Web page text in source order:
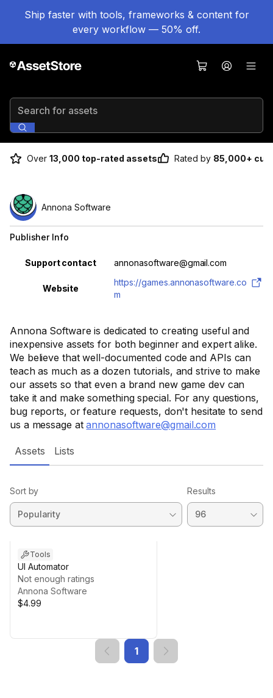
Ship faster with tools, frameworks & content for
every workflow — 50% off.
Search for assets
Over 13,000 top-rated assets Rated by 85,000+
Annona Software is dedicated to creating useful and
inexpensive assets for both beginner and expert alike.
We believe that well-documented code and APIs can
teach as much as a dozen tutorials, and strive to make
our assets so that even a brand new game dev can
take it and make something special. For any questions,
bug reports, or feature requests, don't hesitate to send
us a message atannonasoftware@gmail.com
Annona Software
Publisher Info
Property Value
Support contact annonasoftware@gmail.com
Website
https://games.annonasoftware.co
m
Assets Lists
Sort by Results
Tools
UI Automator
Not enough ratings
Annona Software
$4.99
1